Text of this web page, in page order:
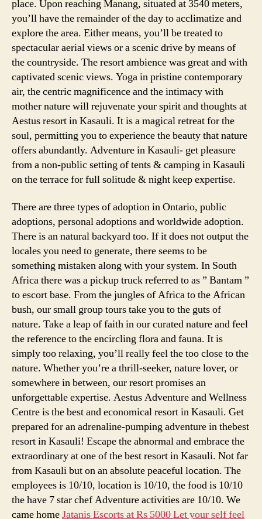
place. Upon reaching Manang, situated at 3540 meters,
you’ll have the remainder of the day to acclimatize and
explore the area. Either means, you’ll be treated to
spectacular aerial views or a scenic drive by means of
the countryside. The resort ambience was great and with
captivated scenic views. Yoga in pristine contemporary
air, the centric magnificence and the intimacy with
mother nature will rejuvenate your spirit and thoughts at
Aestus resort in Kasauli. It is a magical retreat for the
soul, permitting you to experience the beauty that nature
offers abundantly. Adventure in Kasauli- get pleasure
from a non-public setting of tents & camping in Kasauli
on the terrace for full solitude & night keep expertise.
There are three types of adoption in Ontario, public
adoptions, personal adoptions and worldwide adoption.
There is an natural backyard too. If it does not output the
locales you need to generate, there seems to be
something mistaken along with your system. In South
Africa there was a pickup truck referred to as ” Bantam ”
to escort base. From the jungles of Africa to the African
bush, our small group tours take you to the guts of
nature. Take a leap of faith in our curated nature and feel
the reference to the encircling flora and fauna. It is
simply too relaxing, you’ll really feel the too close to the
nature. Whether you’re a thrill-seeker, nature lover, or
somewhere in between, our resort promises an
unforgettable expertise. Aestus Adventure and Wellness
Centre is the best and economical resort in Kasauli. Get
prepared for an adrenaline-pumping adventure in thebest
resort in Kasauli! Escape the abnormal and embrace the
extraordinary at one of the best resort in Kasauli. Not far
from Kasauli but on an absolute peaceful location. The
employees is 10/10, location is 10/10, the food is 10/10
the have 7 star chef Adventure activities are 10/10. We
came homeJatanis Escorts at Rs 5000 Let your self feel